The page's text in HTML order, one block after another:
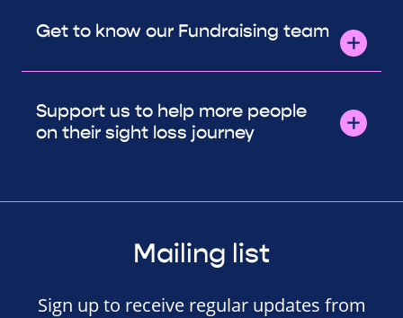
Get to know our Fundraising team
Support us to help more people
on their sight loss journey
Mailing list
Sign up to receive regular updates from